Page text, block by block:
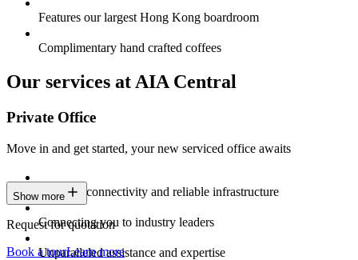
Features our largest Hong Kong boardroom
Complimentary hand crafted coffees
Our services at AIA Central
Private Office
Move in and get started, your new serviced office awaits
Constant connectivity and reliable infrastructure
Connecting you to industry leaders
Unparalleled assistance and expertise
Show more
Request for quotation
Book a tourLearn more